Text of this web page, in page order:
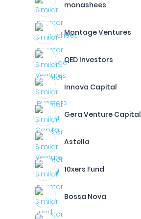
monashees
Montage Ventures
QED Investors
Innova Capital
Gera Venture Capital
Astella
10xers Fund
Bossa Nova